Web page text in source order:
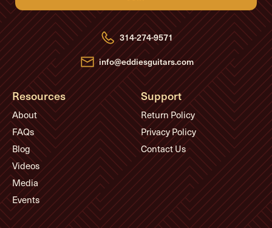
d
d
r
e
s
s
314-274-9571
info@eddiesguitars.com
Resources
About
FAQs
Blog
Videos
Media
Events
Support
Return Policy
Privacy Policy
Contact Us